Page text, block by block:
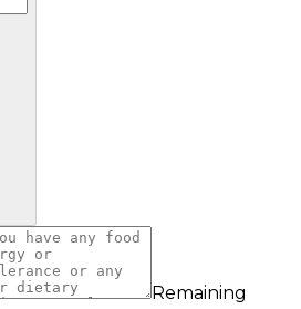
Remaining